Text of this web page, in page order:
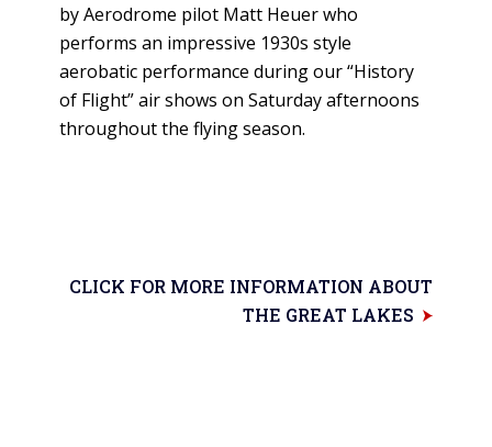
by Aerodrome pilot Matt Heuer who
performs an impressive 1930s style
aerobatic performance during our “History
of Flight” air shows on Saturday afternoons
throughout the flying season.
CLICK FOR MORE INFORMATION ABOUT
THE GREAT LAKES